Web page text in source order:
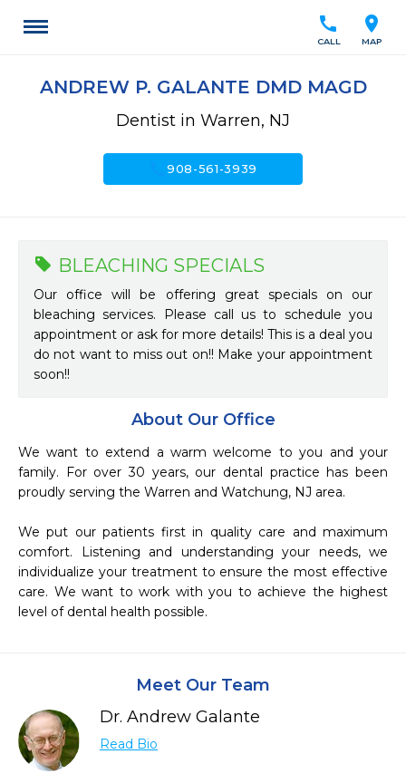
location_on
MAP
call
CALL
ANDREW P. GALANTE DMD MAGD
Dentist in Warren, NJ
call908-561-3939
About Our Office
We want to extend a warm welcome to you and your
family. For over 30 years, our dental practice has been
proudly serving the Warren and Watchung, NJ area.
We put our patients first in quality care and maximum
comfort. Listening and understanding your needs, we
individualize your treatment to ensure the most effective
care. We want to work with you to achieve the highest
level of dental health possible.
BLEACHING SPECIALS
Our office will be offering great specials on our
bleaching services. Please call us to schedule you
appointment or ask for more details! This is a deal you
do not want to miss out on!! Make your appointment
soon!!
Meet Our Team
Dr. Andrew Galante
Read Bio